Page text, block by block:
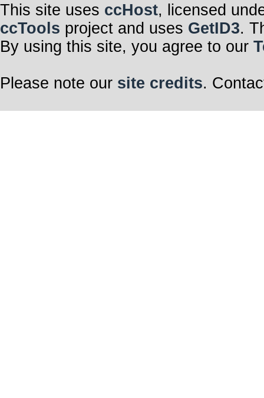
This site uses ccHost, licensed
ccTools project and uses GetID3.
By using this site, you agree to our
Please note our site credits.